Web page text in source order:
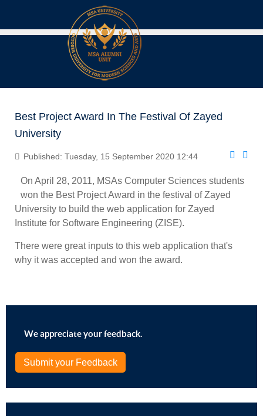
Best Project Award In The Festival Of Zayed
University
Published: Tuesday, 15 September 2020 12:44
On April 28, 2011, MSAs Computer Sciences students
won the Best Project Award in the festival of Zayed
University to build the web application for Zayed
Institute for Software Engineering (ZISE).
There were great inputs to this web application that's
why it was accepted and won the award.
We appreciate your feedback.
Submit your Feedback